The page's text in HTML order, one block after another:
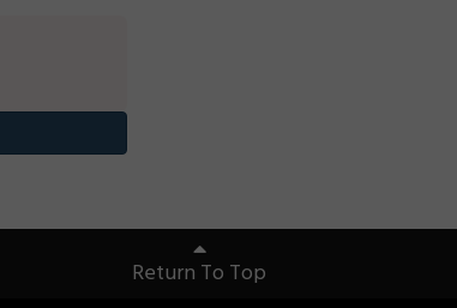
Return To Top